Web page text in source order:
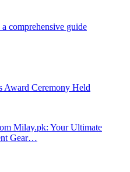
comprehensive guide
Award Ceremony Held
Milay.pk: Your Ultimate
Gear…